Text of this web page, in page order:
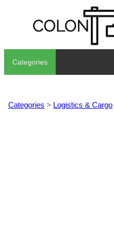
Categories
Categories > Logistics & Cargo